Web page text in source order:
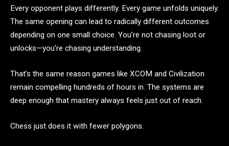
Every opponent plays differently. Every game unfolds uniquely.
The same opening can lead to radically different outcomes
depending on one small choice. You’re not chasing loot or
unlocks—you’re chasing understanding.
That’s the same reason games like XCOM and Civilization
remain compelling hundreds of hours in. The systems are
deep enough that mastery always feels just out of reach.
Chess just does it with fewer polygons.